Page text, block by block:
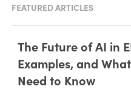
FEATURED ARTICLES
The Future of AI in
Examples, and
Need to Know